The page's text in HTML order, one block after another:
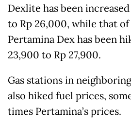
Dexlite has been
to Rp 26,000, while that of
Pertamina Dex has been
23,900 to Rp 27,900.
Gas stations in
also hiked fuel prices,
times Pertamina’s prices.